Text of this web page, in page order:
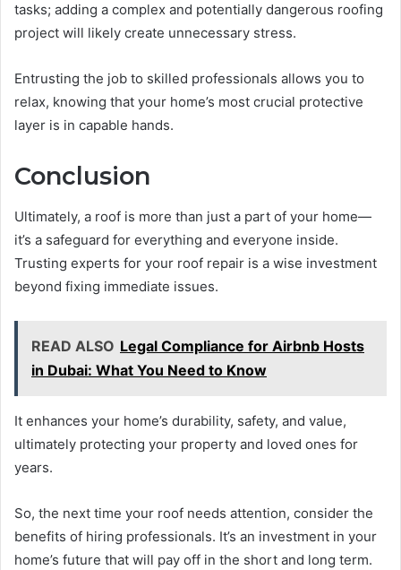
tasks; adding a complex and potentially dangerous roofing
project will likely create unnecessary stress.
Entrusting the job to skilled professionals allows you to
relax, knowing that your home’s most crucial protective
layer is in capable hands.
Conclusion
Ultimately, a roof is more than just a part of your home—
it’s a safeguard for everything and everyone inside.
Trusting experts for your roof repair is a wise investment
beyond fixing immediate issues.
READ ALSO Legal Compliance for Airbnb Hosts
in Dubai: What You Need to Know
It enhances your home’s durability, safety, and value,
ultimately protecting your property and loved ones for
years.
So, the next time your roof needs attention, consider the
benefits of hiring professionals. It’s an investment in your
home’s future that will pay off in the short and long term.